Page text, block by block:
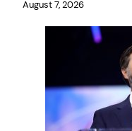
August 7, 2026